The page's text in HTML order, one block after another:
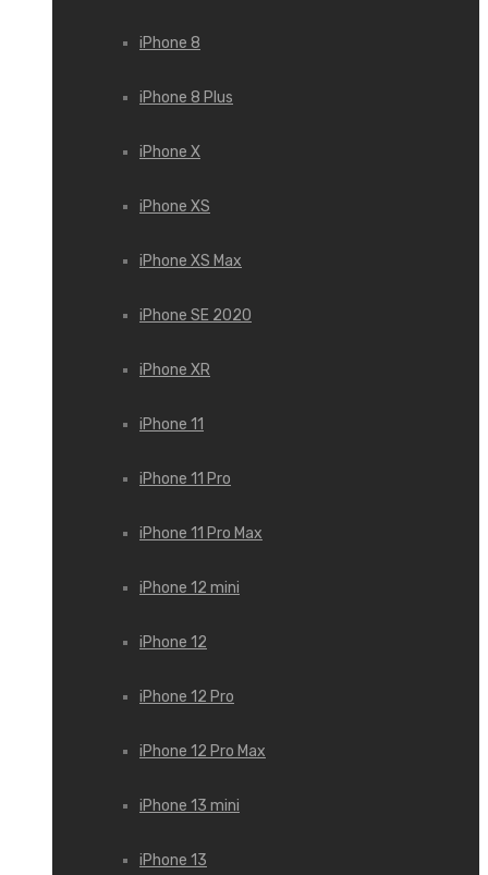
iPhone 8
iPhone 8 Plus
iPhone X
iPhone XS
iPhone XS Max
iPhone SE 2020
iPhone XR
iPhone 11
iPhone 11 Pro
iPhone 11 Pro Max
iPhone 12 mini
iPhone 12
iPhone 12 Pro
iPhone 12 Pro Max
iPhone 13 mini
iPhone 13